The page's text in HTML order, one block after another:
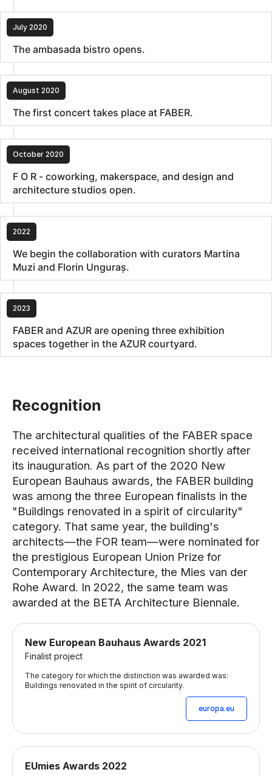
July 2020
The ambasada bistro opens.
August 2020
The first concert takes place at FABER.
October 2020
F O R - coworking, makerspace, and design and
architecture studios open.
2022
We begin the collaboration with curators Martina
Muzi and Florin Unguraș.
2023
FABER and AZUR are opening three exhibition
spaces together in the AZUR courtyard.
Recognition
The architectural qualities of the FABER space
received international recognition shortly after
its inauguration. As part of the 2020 New
European Bauhaus awards, the FABER building
was among the three European finalists in the
"Buildings renovated in a spirit of circularity"
category. That same year, the building's
architects—the FOR team—were nominated for
the prestigious European Union Prize for
Contemporary Architecture, the Mies van der
Rohe Award. In 2022, the same team was
awarded at the BETA Architecture Biennale.
New European Bauhaus Awards 2021
Finalist project
The category for which the distinction was awarded was:
Buildings renovated in the spirit of circularity.
europa.eu
EUmies Awards 2022